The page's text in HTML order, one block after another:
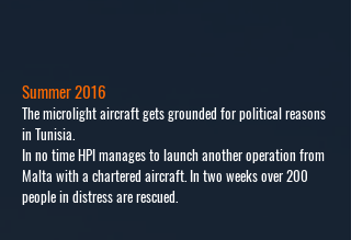
Summer 2016
The microlight aircraft gets grounded for political reasons
in Tunisia.
In no time HPI manages to launch another operation from
Malta with a chartered aircraft. In two weeks over 200
people in distress are rescued.